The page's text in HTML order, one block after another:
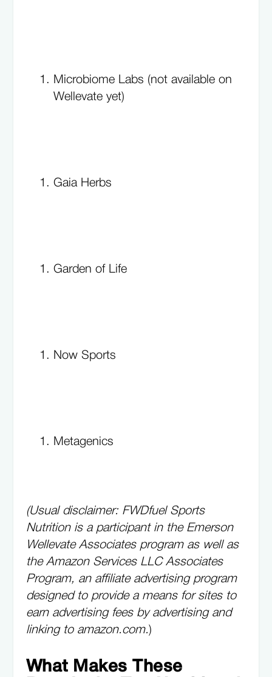
Microbiome Labs (not available on
Wellevate yet)
Gaia Herbs
Garden of Life
Now Sports
Metagenics
(Usual disclaimer: FWDfuel Sports
Nutrition is a participant in the Emerson
Wellevate Associates program as well as
the Amazon Services LLC Associates
Program, an affiliate advertising program
designed to provide a means for sites to
earn advertising fees by advertising and
linking to amazon.com.)
What Makes These